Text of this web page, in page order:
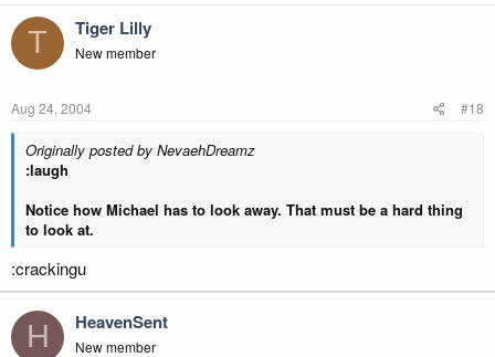
T Tiger Lilly
New member
Aug 24, 2004 #18
Originally posted by NevaehDreamz
:laugh
Notice how Michael has to look away. That must be a hard thing
to look at.
:crackingu
H HeavenSent
New member